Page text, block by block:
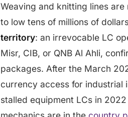
Weaving and knitting lines
to low tens of millions of
territory: an irrevocable LC
Misr, CIB, or QNB Al Ahli,
packages. After the March
currency access for industrial
stalled equipment LCs in